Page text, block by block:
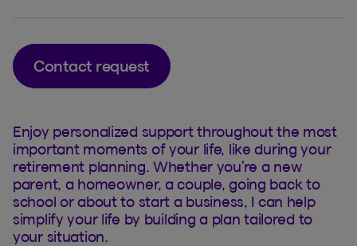
Contact request
Enjoy personalized support throughout the most
important moments of your life, like during your
retirement planning. Whether you’re a new
parent, a homeowner, a couple, going back to
school or about to start a business, I can help
simplify your life by building a plan tailored to
your situation.